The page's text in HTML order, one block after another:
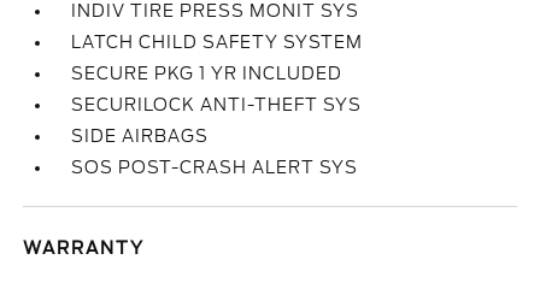
INDIV TIRE PRESS MONIT SYS
LATCH CHILD SAFETY SYSTEM
SECURE PKG 1 YR INCLUDED
SECURILOCK ANTI-THEFT SYS
SIDE AIRBAGS
SOS POST-CRASH ALERT SYS
WARRANTY